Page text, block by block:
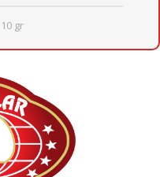
10 gr
12
BOX DIMENSIONS